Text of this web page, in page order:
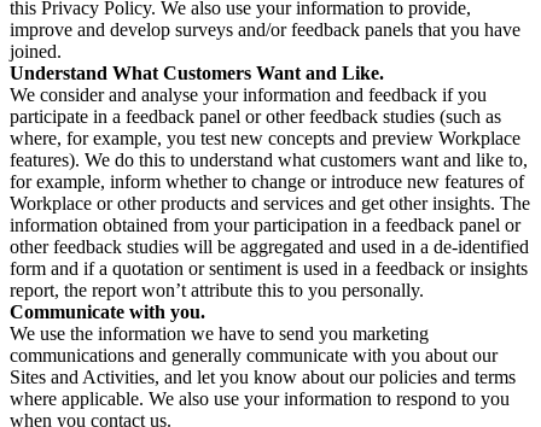
this Privacy Policy. We also use your information to provide,
improve and develop surveys and/or feedback panels that you have
joined.
Understand What Customers Want and Like.
We consider and analyse your information and feedback if you
participate in a feedback panel or other feedback studies (such as
where, for example, you test new concepts and preview Workplace
features). We do this to understand what customers want and like to,
for example, inform whether to change or introduce new features of
Workplace or other products and services and get other insights. The
information obtained from your participation in a feedback panel or
other feedback studies will be aggregated and used in a de-identified
form and if a quotation or sentiment is used in a feedback or insights
report, the report won’t attribute this to you personally.
Communicate with you.
We use the information we have to send you marketing
communications and generally communicate with you about our
Sites and Activities, and let you know about our policies and terms
where applicable. We also use your information to respond to you
when you contact us.